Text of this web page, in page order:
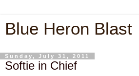
Blue Heron Blast
Sunday, July 31, 2011
Softie in Chief